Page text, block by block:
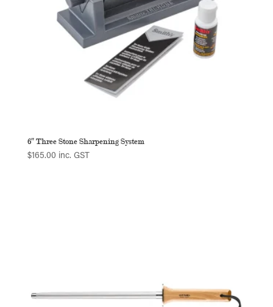
6″ Three Stone Sharpening System
$165.00 inc. GST